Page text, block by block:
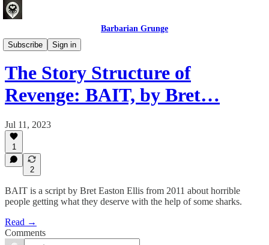
Barbarian Grunge
Subscribe
Sign in
Crafting Experiences
The Story Structure of
Revenge: BAIT, by Bret…
Jul 11, 2023
1
2
BAIT is a script by Bret Easton Ellis from 2011 about horrible
people getting what they deserve with the help of some sharks.
Read →
Comments